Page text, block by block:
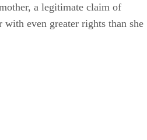
a legitimate claim of
with even greater rights than she